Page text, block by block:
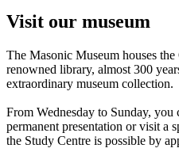
Visit our museum
The Masonic Museum houses
renowned library, almost 300
extraordinary museum collection.
From Wednesday to Sunday, you
permanent presentation or visit a
the Study Centre is possible by